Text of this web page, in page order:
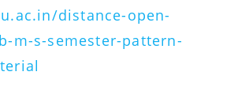
distance-open-
m-s-semester-pattern-